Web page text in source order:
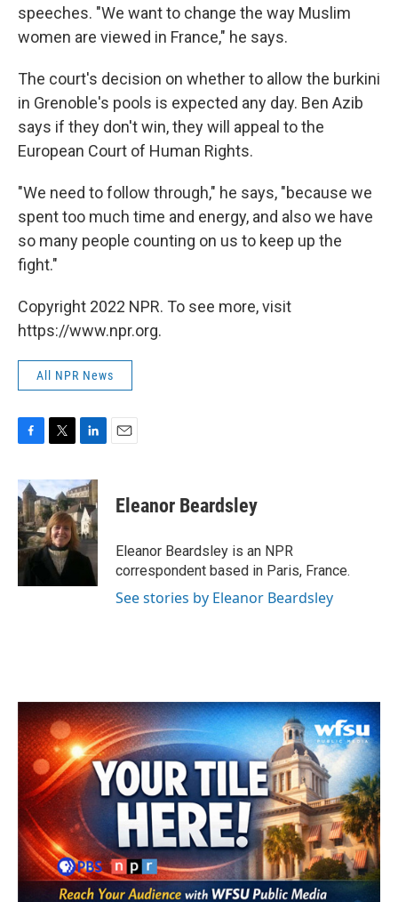
speeches. "We want to change the way Muslim
women are viewed in France," he says.
The court's decision on whether to allow the burkini
in Grenoble's pools is expected any day. Ben Azib
says if they don't win, they will appeal to the
European Court of Human Rights.
"We need to follow through," he says, "because we
spent too much time and energy, and also we have
so many people counting on us to keep up the
fight."
Copyright 2022 NPR. To see more, visit
https://www.npr.org.
All NPR News
c
e
b
o
o
k
i
t
t
e
r
n
k
e
d
I
n
Eleanor Beardsley
Eleanor Beardsley is an NPR
correspondent based in Paris, France.
See stories by Eleanor Beardsley